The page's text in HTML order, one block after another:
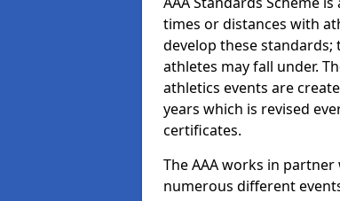
times or distances with
develop these
athletes may fall under.
athletics events are
years which is revised
certificates.
The AAA works in
numerous different